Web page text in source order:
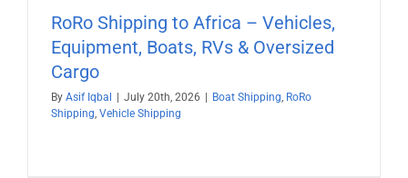
RoRo Shipping to Africa – Vehicles,
Equipment, Boats, RVs & Oversized
Cargo
By Asif Iqbal July 20th, 2026 Boat Shipping, RoRo
Shipping, Vehicle Shipping